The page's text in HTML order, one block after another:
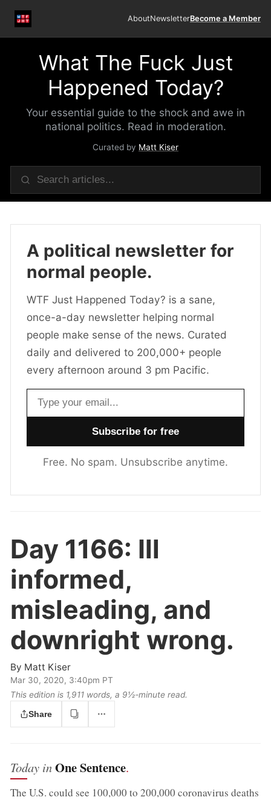
AboutNewsletterBecome a Member
What The Fuck Just
Happened Today?
Your essential guide to the shock and awe in
national politics. Read in moderation.
Curated by Matt Kiser
A political newsletter for
normal people.
WTF Just Happened Today? is a sane,
once-a-day newsletter helping normal
people make sense of the news. Curated
daily and delivered to 200,000+ people
every afternoon around 3 pm Pacific.
Email address
Free. No spam. Unsubscribe anytime.
Day 1166: Ill
informed,
misleading, and
downright wrong.
By Matt Kiser
Mar 30, 2020, 3:40pm PT
This edition is 1,911 words, a 9½‑minute read.
Share
Today inOne Sentence.
The U.S. could see 100,000 to 200,000 coronavirus deaths